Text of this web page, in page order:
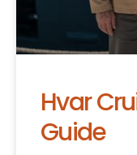
Hvar
Guide